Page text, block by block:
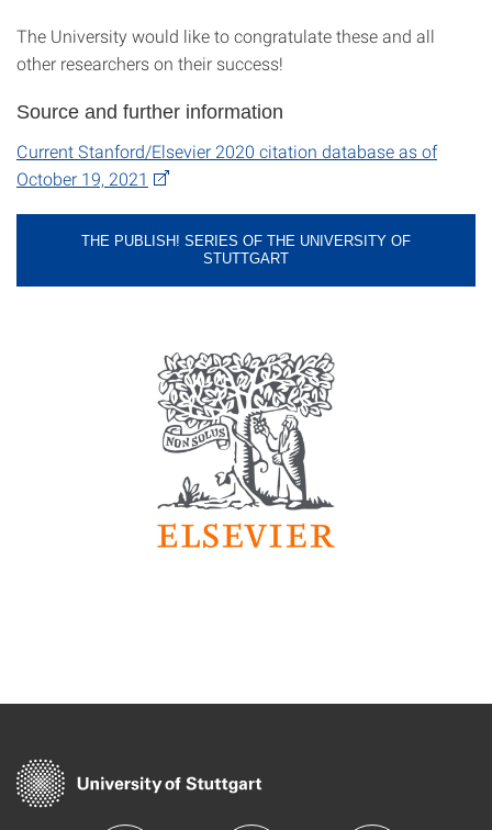
The University would like to congratulate these and all
other researchers on their success!
Source and further information
Current Stanford/Elsevier 2020 citation database as of
October 19, 2021
THE PUBLISH! SERIES OF THE UNIVERSITY OF
STUTTGART